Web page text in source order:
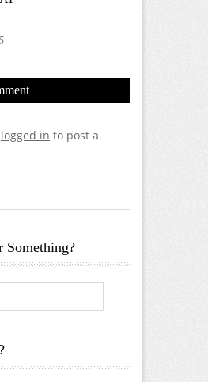
logged in to post a
Something?